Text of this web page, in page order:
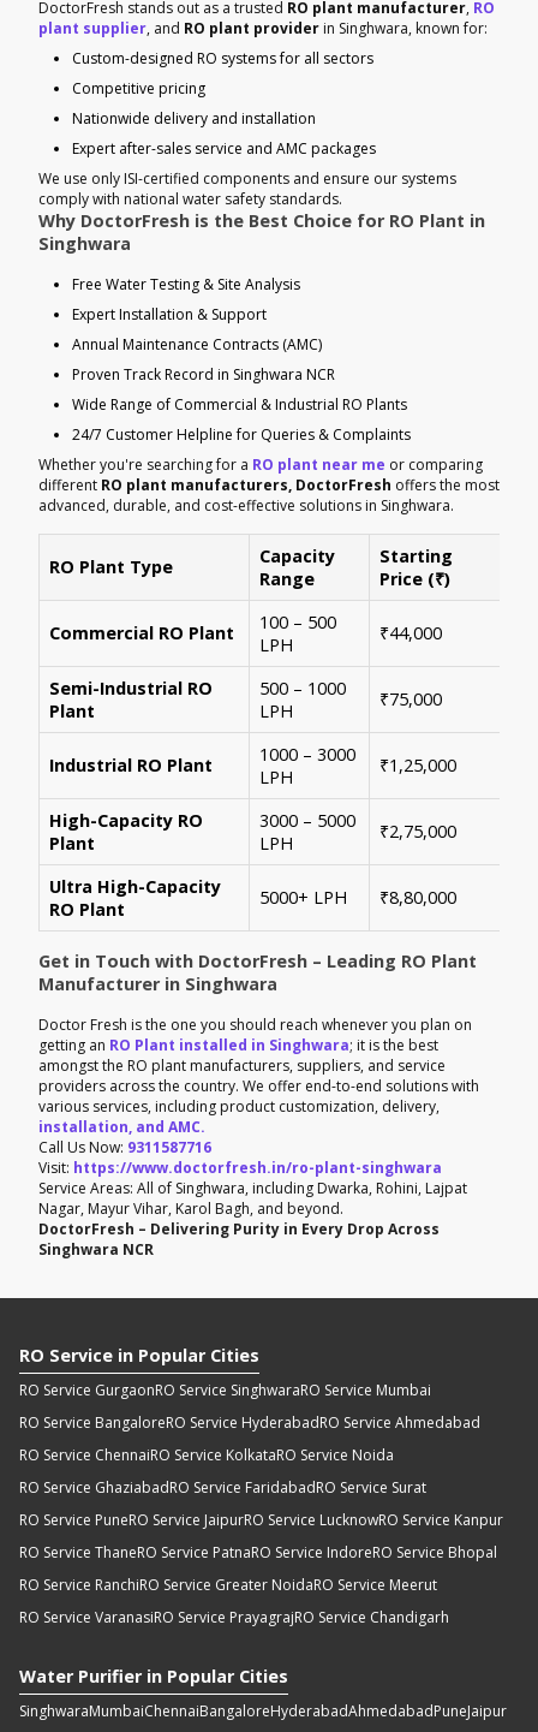
DoctorFresh stands out as a trusted RO plant manufacturer, RO
plant supplier, and RO plant provider in Singhwara, known for:
Custom-designed RO systems for all sectors
Competitive pricing
Nationwide delivery and installation
Expert after-sales service and AMC packages
We use only ISI-certified components and ensure our systems
comply with national water safety standards.
Why DoctorFresh is the Best Choice for RO Plant in
Singhwara
Free Water Testing & Site Analysis
Expert Installation & Support
Annual Maintenance Contracts (AMC)
Proven Track Record in Singhwara NCR
Wide Range of Commercial & Industrial RO Plants
24/7 Customer Helpline for Queries & Complaints
Whether you're searching for a RO plant near me or comparing
different RO plant manufacturers, DoctorFresh offers the most
advanced, durable, and cost-effective solutions in Singhwara.
RO Plant Type
Capacity
Range
Starting
Price (₹)
Commercial RO Plant
100 – 500
LPH
₹44,000
Semi-Industrial RO
Plant
500 – 1000
LPH
₹75,000
Industrial RO Plant
1000 – 3000
LPH
₹1,25,000
High-Capacity RO
Plant
3000 – 5000
LPH
₹2,75,000
Ultra High-Capacity
RO Plant
5000+ LPH ₹8,80,000
Get in Touch with DoctorFresh – Leading RO Plant
Manufacturer in Singhwara
Doctor Fresh is the one you should reach whenever you plan on
getting an RO Plant installed in Singhwara; it is the best
amongst the RO plant manufacturers, suppliers, and service
providers across the country. We offer end-to-end solutions with
various services, including product customization, delivery,
installation, and AMC.
Call Us Now: 9311587716
Visit: https://www.doctorfresh.in/ro-plant-singhwara
Service Areas: All of Singhwara, including Dwarka, Rohini, Lajpat
Nagar, Mayur Vihar, Karol Bagh, and beyond.
DoctorFresh – Delivering Purity in Every Drop Across
Singhwara NCR
RO Service in Popular Cities
RO Service GurgaonRO Service SinghwaraRO Service Mumbai
RO Service BangaloreRO Service HyderabadRO Service Ahmedabad
RO Service ChennaiRO Service KolkataRO Service Noida
RO Service GhaziabadRO Service FaridabadRO Service Surat
RO Service PuneRO Service JaipurRO Service LucknowRO Service Kanpur
RO Service ThaneRO Service PatnaRO Service IndoreRO Service Bhopal
RO Service RanchiRO Service Greater NoidaRO Service Meerut
RO Service VaranasiRO Service PrayagrajRO Service Chandigarh
Water Purifier in Popular Cities
SinghwaraMumbaiChennaiBangaloreHyderabadAhmedabadPuneJaipur